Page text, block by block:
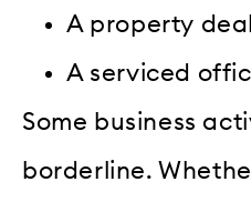
A property
A serviced
Some business
borderline.